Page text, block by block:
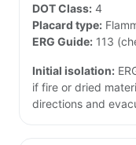
DOT Class: 4
Placard type:
ERG Guide: 113
Initial isolation:
if fire or dried
directions and